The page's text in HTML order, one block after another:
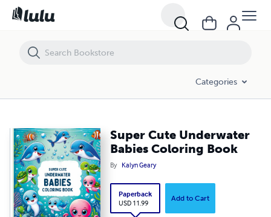
Categories
Super Cute Underwater
Babies Coloring Book
By Kalyn Geary
Paperback
USD 11.99
Add to Cart
Super Cute Underwater Babies Coloring Book